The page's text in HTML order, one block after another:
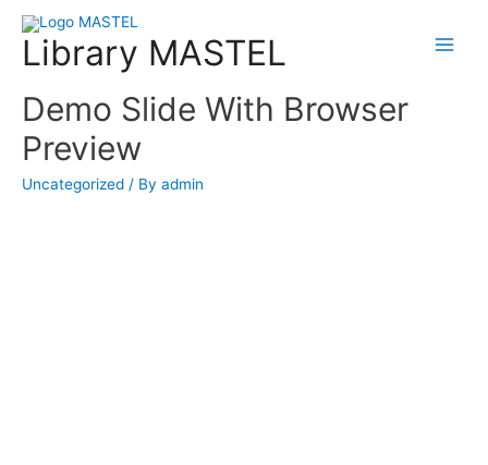
Library MASTEL
Demo Slide With Browser
Preview
Uncategorized / By admin